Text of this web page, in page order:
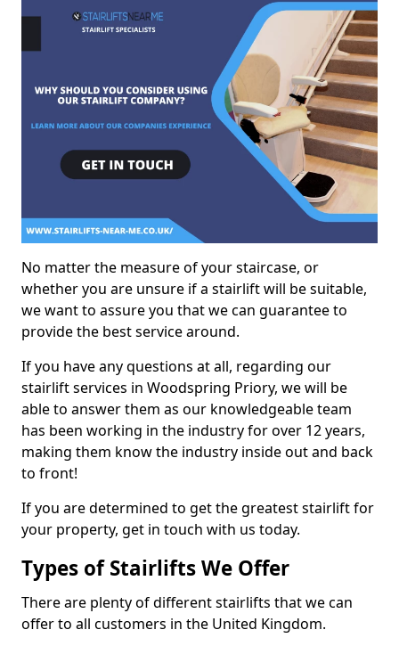
No matter the measure of your staircase, or
whether you are unsure if a stairlift will be suitable,
we want to assure you that we can guarantee to
provide the best service around.
If you have any questions at all, regarding our
stairlift services in Woodspring Priory, we will be
able to answer them as our knowledgeable team
has been working in the industry for over 12 years,
making them know the industry inside out and back
to front!
If you are determined to get the greatest stairlift for
your property, get in touch with us today.
Types of Stairlifts We Offer
There are plenty of different stairlifts that we can
offer to all customers in the United Kingdom.